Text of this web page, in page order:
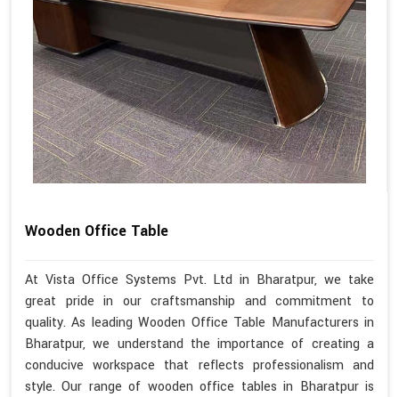
Wooden Office Table
At Vista Office Systems Pvt. Ltd in Bharatpur, we take
great pride in our craftsmanship and commitment to
quality. As leading Wooden Office Table Manufacturers in
Bharatpur, we understand the importance of creating a
conducive workspace that reflects professionalism and
style. Our range of wooden office tables in Bharatpur is